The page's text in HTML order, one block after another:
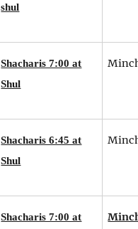
shul
Shacharis 7:00 at
Shul
Shacharis 6:45 at
Shul
Shacharis 7:00 at